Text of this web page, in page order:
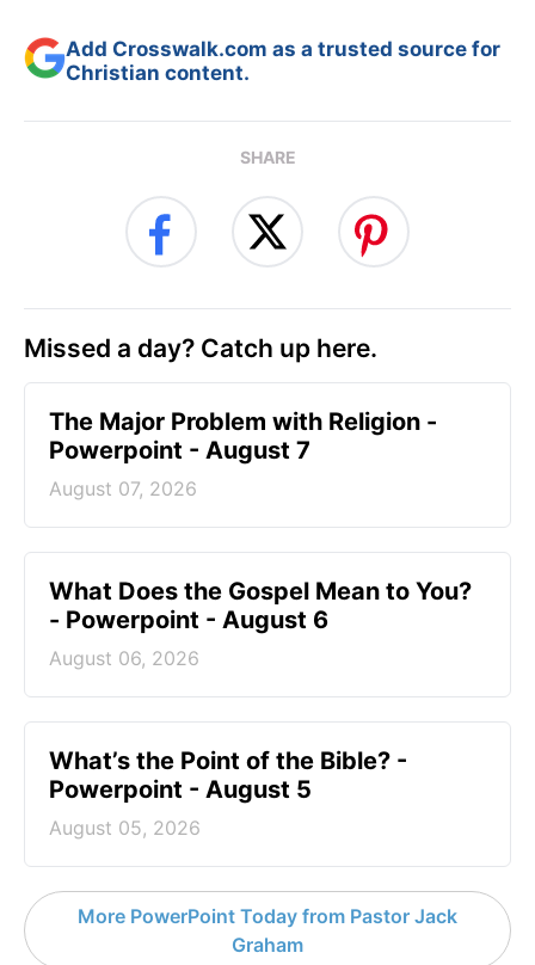
Add Crosswalk.com as a trusted source for
Christian content.
SHARE
Missed a day? Catch up here.
The Major Problem with Religion -
Powerpoint - August 7
August 07, 2026
What Does the Gospel Mean to You?
- Powerpoint - August 6
August 06, 2026
What’s the Point of the Bible? -
Powerpoint - August 5
August 05, 2026
More PowerPoint Today from Pastor Jack
Graham